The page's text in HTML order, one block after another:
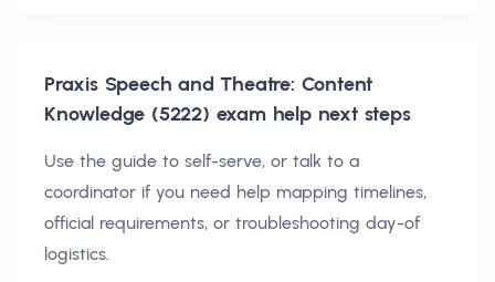
Praxis Speech and Theatre: Content
Knowledge (5222) exam help next steps
Use the guide to self-serve, or talk to a
coordinator if you need help mapping timelines,
official requirements, or troubleshooting day-of
logistics.